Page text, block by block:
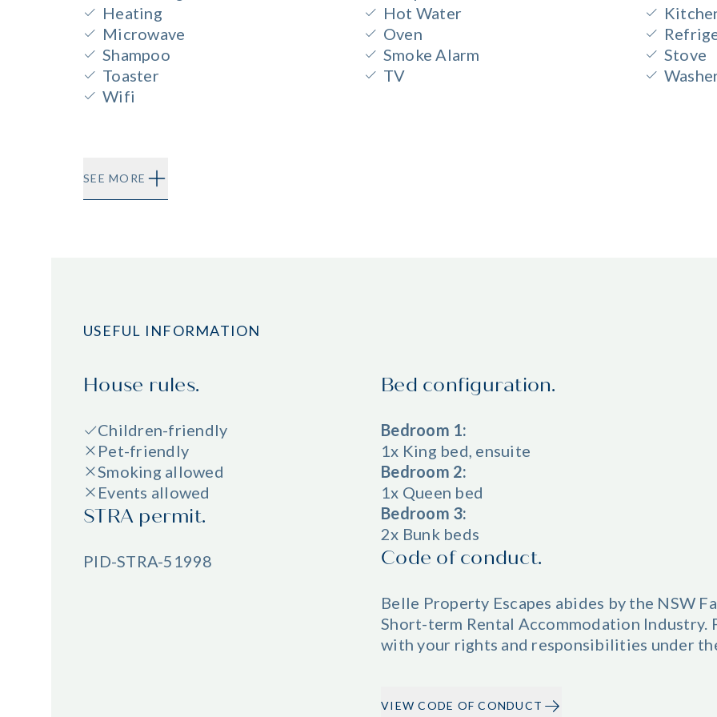
Heating
Hot Water
Microwave
Oven
Shampoo
Smoke Alarm
Stove
Toaster
TV
Wifi
SEE MORE
USEFUL INFORMATION
House rules.
Children-friendly
Pet-friendly
Smoking allowed
Events allowed
STRA permit.
PID-STRA-51998
Bed configuration.
Bedroom 1:
1x King bed, ensuite
Bedroom 2:
1x Queen bed
Bedroom 3:
2x Bunk beds
Code of conduct.
Belle Property Escapes abides by the NSW
Short-term Rental Accommodation Industry.
with your rights and responsibilities under
VIEW CODE OF CONDUCT